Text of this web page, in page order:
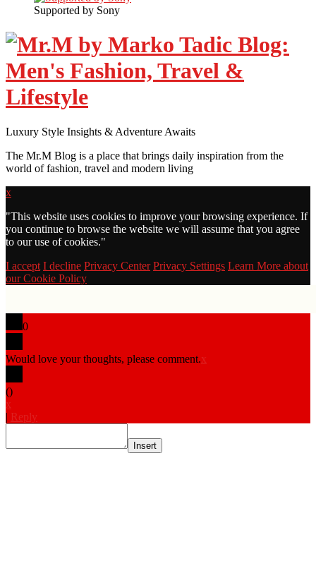
Supported by Sony
Luxury Style Insights & Adventure Awaits
The Mr.M Blog is a place that brings daily inspiration from the
world of fashion, travel and modern living
x
"This website uses cookies to improve your browsing experience. If
you continue to browse the website we will assume that you agree
to our use of cookies."
I accept I decline Privacy Center Privacy Settings Learn More about
our Cookie Policy
0
Would love your thoughts, please comment.x
()
x
| Reply
Insert